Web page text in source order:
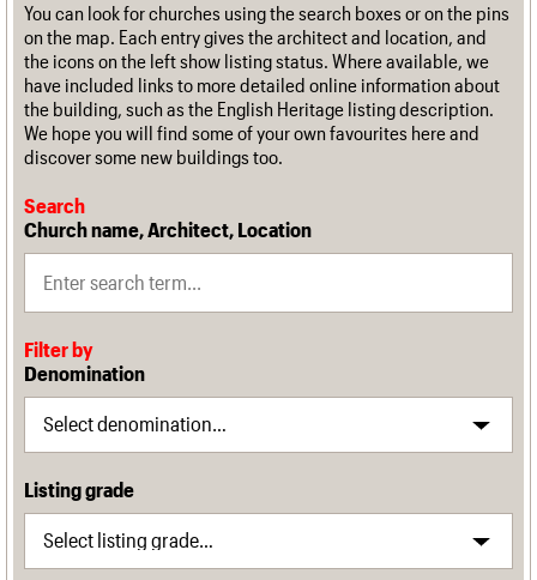
You can look for churches using the search boxes or on the pins
on the map. Each entry gives the architect and location, and
the icons on the left show listing status. Where available, we
have included links to more detailed online information about
the building, such as the English Heritage listing description.
We hope you will find some of your own favourites here and
discover some new buildings too.
Search
Church name, Architect, Location
Filter by
Denomination
Listing grade